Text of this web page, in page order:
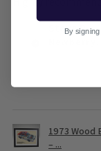
Steve B.
1973 Wood
– ...
By